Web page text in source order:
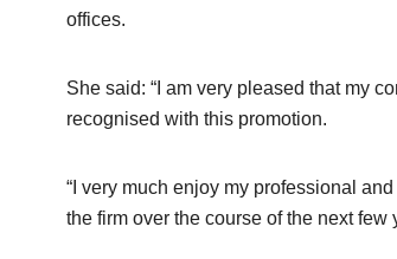
offices.
She said: “I am very pleased that my
recognised with this promotion.
“I very much enjoy my professional
the firm over the course of the next few